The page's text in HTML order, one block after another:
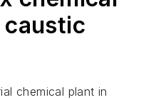
caustic
chemical plant in